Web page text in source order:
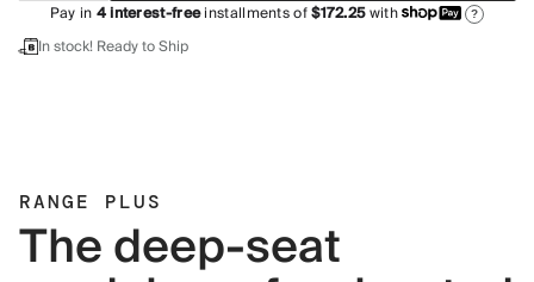
Pay in4interest-freeinstallments of$172.25with ?
In stock! Ready to Ship
RANGE PLUS
The deep-seat